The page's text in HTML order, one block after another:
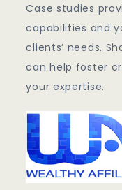
Case studies
capabilities and
clients’ needs.
can help foster
your expertise.